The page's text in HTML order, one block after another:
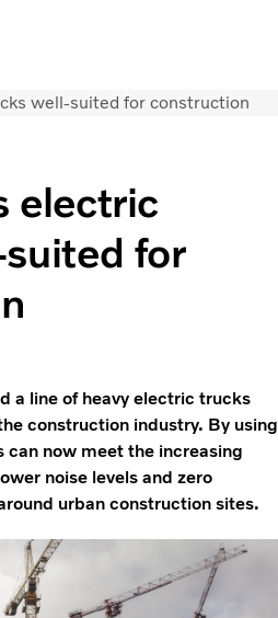
查找經銷商台灣
well-suited for construction
electric
for
a line of heavy electric trucks
construction industry. By using
now meet the increasing
noise levels and zero
urban construction sites.